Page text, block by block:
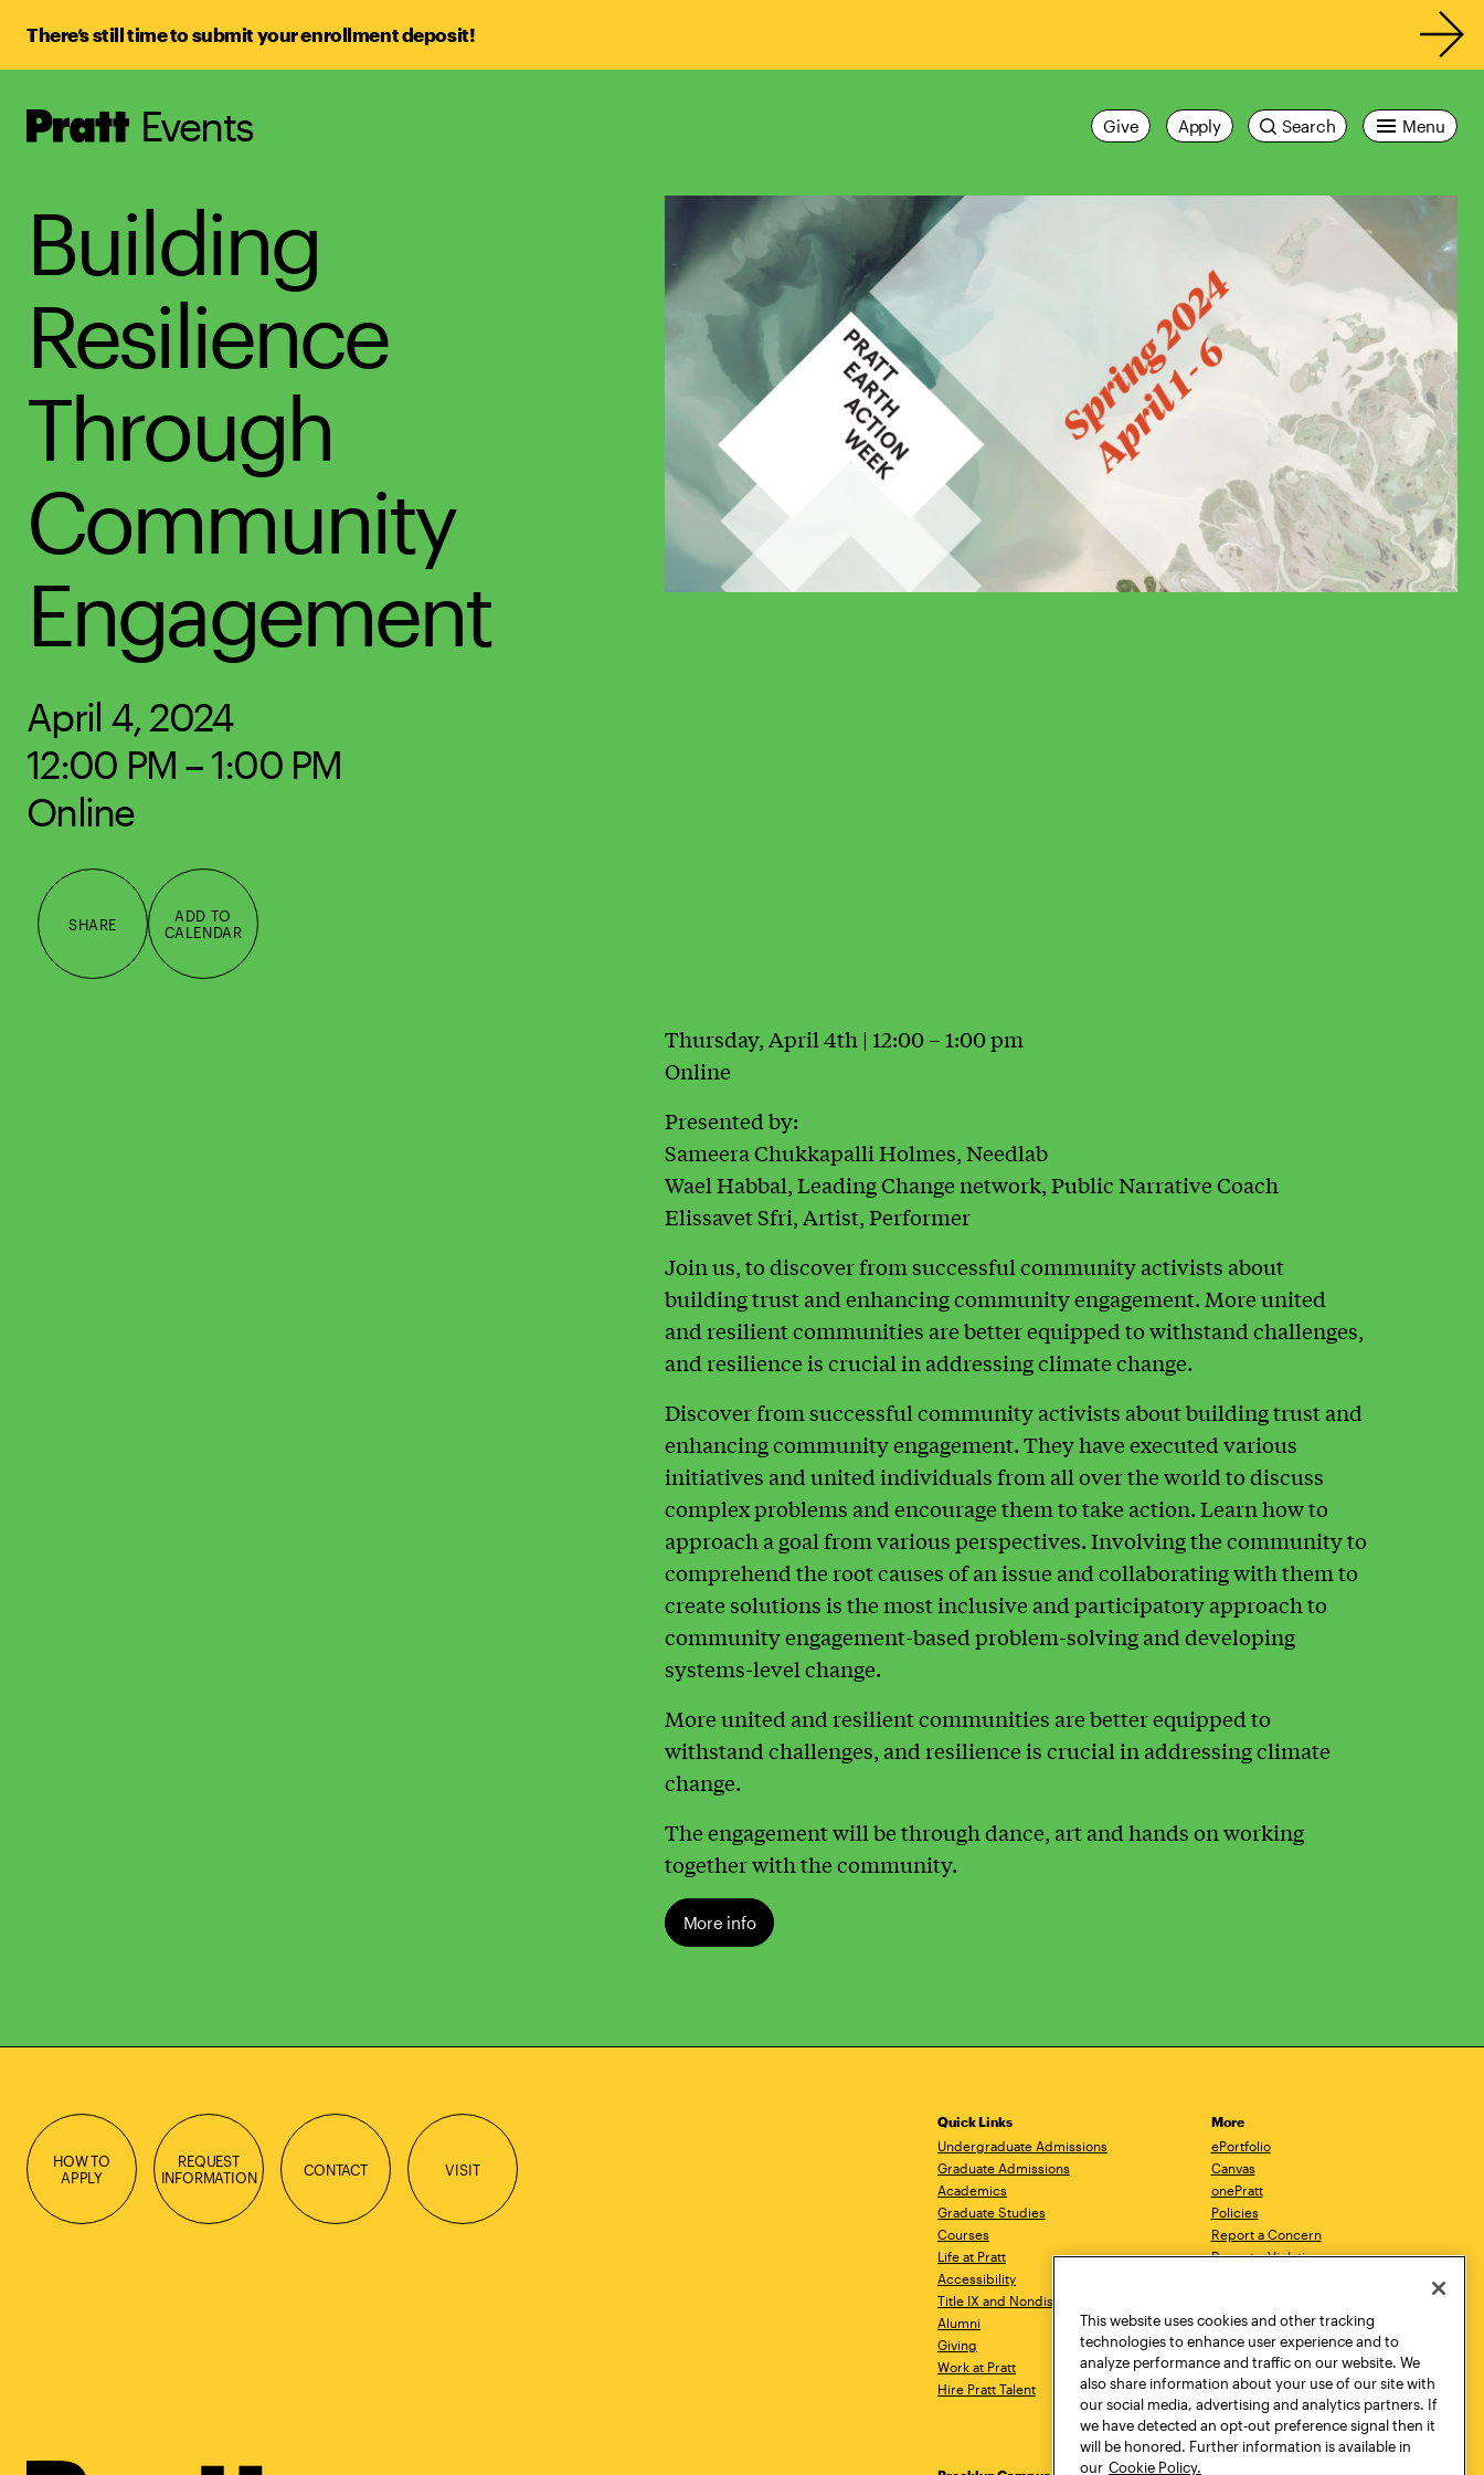
There’s still time to submit your enrollment deposit!
Pratt,
Home
Events Menu
Search
Apply
Give
Building
Resilience
Through
Community
Engagement
April 4, 2024
12:00 PM – 1:00 PM
Online
SHARE
ADD TO
CALENDAR
Thursday, April 4th | 12:00 – 1:00 pm
Online
Presented by:
Sameera Chukkapalli Holmes, Needlab
Wael Habbal, Leading Change network, Public Narrative Coach
Elissavet Sfri, Artist, Performer
Join us, to discover from successful community activists about
building trust and enhancing community engagement. More united
and resilient communities are better equipped to withstand challenges,
and resilience is crucial in addressing climate change.
Discover from successful community activists about building trust and
enhancing community engagement. They have executed various
initiatives and united individuals from all over the world to discuss
complex problems and encourage them to take action. Learn how to
approach a goal from various perspectives. Involving the community to
comprehend the root causes of an issue and collaborating with them to
create solutions is the most inclusive and participatory approach to
community engagement-based problem-solving and developing
systems-level change.
More united and resilient communities are better equipped to
withstand challenges, and resilience is crucial in addressing climate
change.
The engagement will be through dance, art and hands on working
together with the community.
More info
HOW TO
APPLY
REQUEST
INFORMATION
CONTACT VISIT
Quick Links
Undergraduate Admissions
Graduate Admissions
Academics
Graduate Studies
Courses
Life at Pratt
Accessibility
Title IX and Nondiscrimination
Alumni
Giving
Work at Pratt
Hire Pratt Talent
More
ePortfolio
Canvas
onePratt
Policies
Report a Concern
Report a Violation
Academic Catalog
Academic Calendar
Libraries
Virtual Pratt Store
This website uses cookies and other tracking
technologies to enhance user experience and to
analyze performance and traffic on our website. We
also share information about your use of our site with
our social media, advertising and analytics partners. If
we have detected an opt-out preference signal then it
will be honored. Further information is available in
our Cookie Policy.